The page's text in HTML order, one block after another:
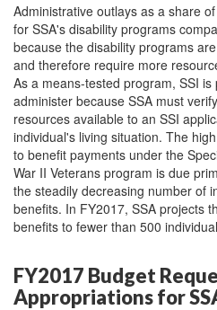
Administrative outlays as a share
for SSA's disability programs
because the disability programs
and therefore require more
As a means-tested program, SSI
administer because SSA must
resources available to an SSI
individual's living situation. The
to benefit payments under the
War II Veterans program is due
the steadily decreasing number of
benefits. In FY2017, SSA projects
benefits to fewer than 500
FY2017 Budget
Appropriations for